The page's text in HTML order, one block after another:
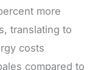
more
translating to
costs
compared to